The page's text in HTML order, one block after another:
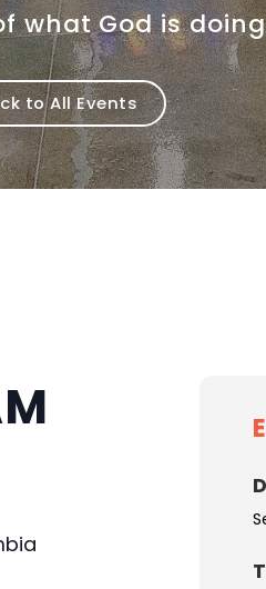
what God is
to All Events